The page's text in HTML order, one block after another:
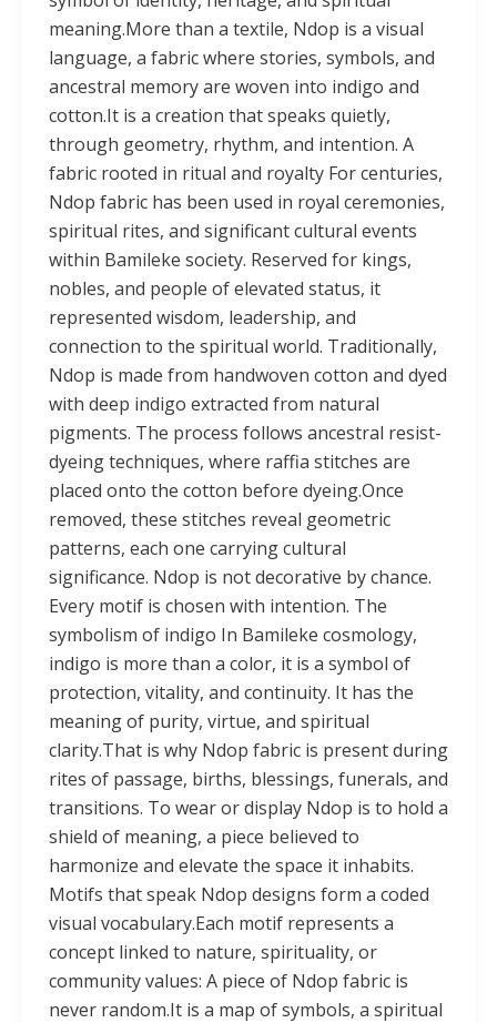
meaning.More than a textile, Ndop is a visual
language, a fabric where stories, symbols, and
ancestral memory are woven into indigo and
cotton.It is a creation that speaks quietly,
through geometry, rhythm, and intention. A
fabric rooted in ritual and royalty For centuries,
Ndop fabric has been used in royal ceremonies,
spiritual rites, and significant cultural events
within Bamileke society. Reserved for kings,
nobles, and people of elevated status, it
represented wisdom, leadership, and
connection to the spiritual world. Traditionally,
Ndop is made from handwoven cotton and dyed
with deep indigo extracted from natural
pigments. The process follows ancestral resist-
dyeing techniques, where raffia stitches are
placed onto the cotton before dyeing.Once
removed, these stitches reveal geometric
patterns, each one carrying cultural
significance. Ndop is not decorative by chance.
Every motif is chosen with intention. The
symbolism of indigo In Bamileke cosmology,
indigo is more than a color, it is a symbol of
protection, vitality, and continuity. It has the
meaning of purity, virtue, and spiritual
clarity.That is why Ndop fabric is present during
rites of passage, births, blessings, funerals, and
transitions. To wear or display Ndop is to hold a
shield of meaning, a piece believed to
harmonize and elevate the space it inhabits.
Motifs that speak Ndop designs form a coded
visual vocabulary.Each motif represents a
concept linked to nature, spirituality, or
community values: A piece of Ndop fabric is
never random.It is a map of symbols, a spiritual